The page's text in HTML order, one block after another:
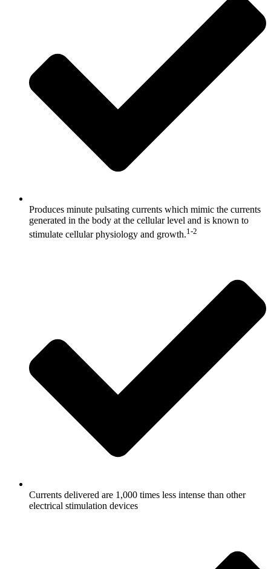
Produces minute pulsating currents which mimic the currents
generated in the body at the cellular level and is known to
stimulate cellular physiology and growth.1-2
Currents delivered are 1,000 times less intense than other
electrical stimulation devices